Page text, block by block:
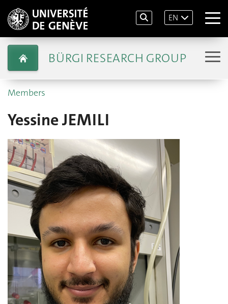
EN
BÜRGI RESEARCH GROUP
Members
Yessine JEMILI